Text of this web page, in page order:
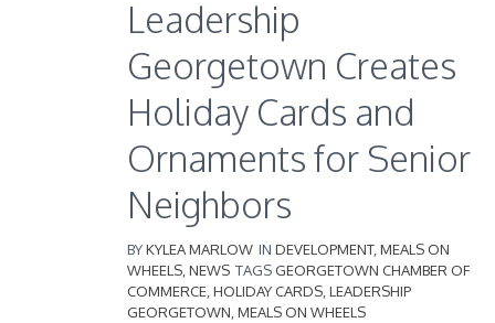
Leadership
Georgetown Creates
Holiday Cards and
Ornaments for Senior
Neighbors
BYKYLEA MARLOW IN DEVELOPMENT,MEALS ON
WHEELS,NEWS TAGS GEORGETOWN CHAMBER OF
COMMERCE,HOLIDAY CARDS,LEADERSHIP
GEORGETOWN,MEALS ON WHEELS